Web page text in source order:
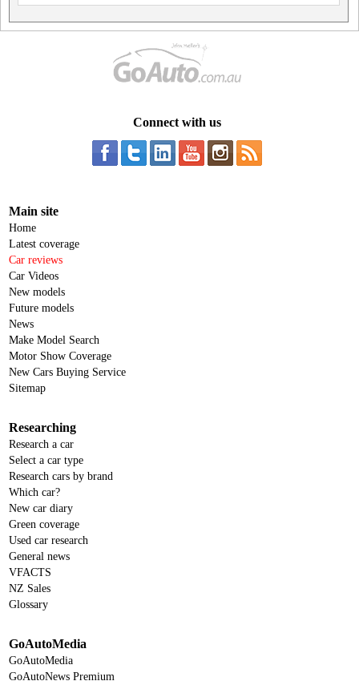
Connect with us
Main site
Home
Latest coverage
Car reviews
Car Videos
New models
Future models
News
Make Model Search
Motor Show Coverage
New Cars Buying Service
Sitemap
Researching
Research a car
Select a car type
Research cars by brand
Which car?
New car diary
Green coverage
Used car research
General news
VFACTS
NZ Sales
Glossary
GoAutoMedia
GoAutoMedia
GoAutoNews Premium